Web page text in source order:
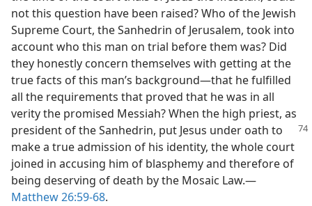
not this question have been raised? Who of the Jewish
Supreme Court, the Sanhedrin of Jerusalem, took into
account who this man on trial before them was? Did
they honestly concern themselves with getting at the
true facts of this man’s background​—that he fulfilled
all the requirements that proved that he was in all
verity the promised Messiah? When the high priest, as
president of the Sanhedrin, put Jesus under oath to
make a true admission of his identity, the whole court
joined in accusing him of blasphemy and therefore of
being deserving of death by the Mosaic Law.​—
Matthew 26:59-68.